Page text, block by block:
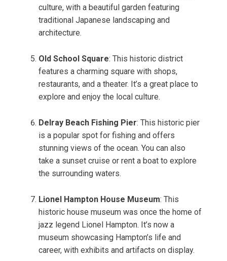
culture, with a beautiful garden featuring
traditional Japanese landscaping and
architecture.
Old School Square: This historic district
features a charming square with shops,
restaurants, and a theater. It’s a great place to
explore and enjoy the local culture.
Delray Beach Fishing Pier: This historic pier
is a popular spot for fishing and offers
stunning views of the ocean. You can also
take a sunset cruise or rent a boat to explore
the surrounding waters.
Lionel Hampton House Museum: This
historic house museum was once the home of
jazz legend Lionel Hampton. It’s now a
museum showcasing Hampton’s life and
career, with exhibits and artifacts on display.